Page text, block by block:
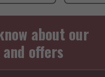
about our
offers